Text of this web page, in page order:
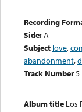
Recording
Side:A
Subject love,
abandonment,
Track Number5
Album title Los